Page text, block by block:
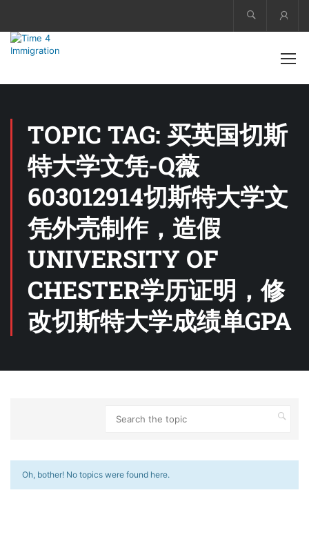
TOPIC TAG: 买英国切斯
特大学文凭-Q薇
603012914切斯特大学文
凭外壳制作，造假
UNIVERSITY OF
CHESTER学历证明，修
改切斯特大学成绩单GPA
Oh, bother! No topics were found here.